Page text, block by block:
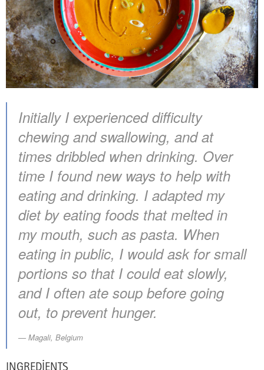
Initially I experienced difficulty
chewing and swallowing, and at
times dribbled when drinking. Over
time I found new ways to help with
eating and drinking. I adapted my
diet by eating foods that melted in
my mouth, such as pasta. When
eating in public, I would ask for small
portions so that I could eat slowly,
and I often ate soup before going
out, to prevent hunger.
Magali, Belgium
INGREDIENTS